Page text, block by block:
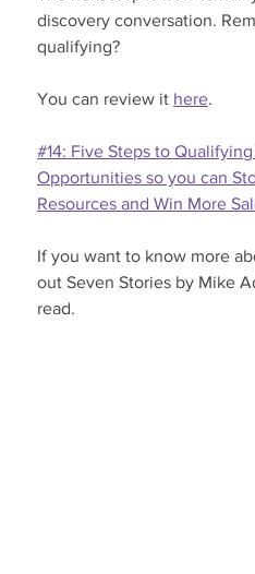
discovery conversation.
qualifying?
You can review it here.
#14: Five Steps to
Opportunities so you can
Resources and Win More
If you want to know more
out Seven Stories by Mike
read.